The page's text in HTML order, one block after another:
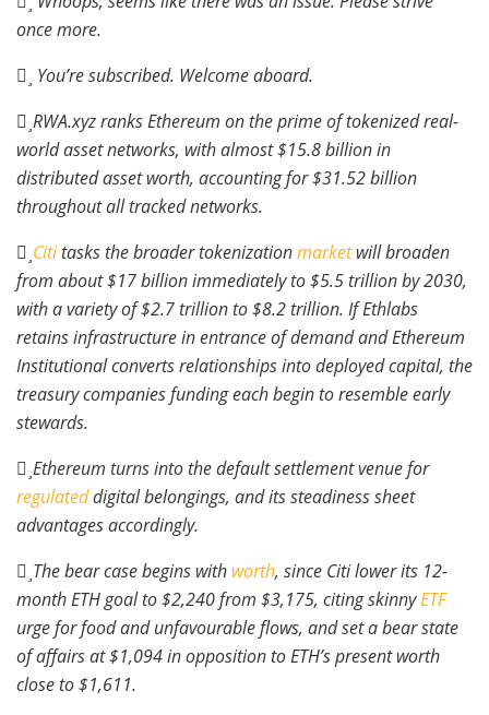
once more.
You’re subscribed. Welcome aboard.
RWA.xyz ranks Ethereum on the prime of tokenized real-
world asset networks, with almost $15.8 billion in
distributed asset worth, accounting for $31.52 billion
throughout all tracked networks.
Cititasks the broader tokenizationmarketwill broaden
from about $17 billion immediately to $5.5 trillion by 2030,
with a variety of $2.7 trillion to $8.2 trillion. If Ethlabs
retains infrastructure in entrance of demand and Ethereum
Institutional converts relationships into deployed capital, the
treasury companies funding each begin to resemble early
stewards.
Ethereum turns into the default settlement venue for
regulateddigital belongings, and its steadiness sheet
advantages accordingly.
The bear case begins with worth, since Citi lower its 12-
month ETH goal to $2,240 from $3,175, citing skinnyETF
urge for food and unfavourable flows, and set a bear state
of affairs at $1,094 in opposition to ETH’s present worth
close to $1,611.